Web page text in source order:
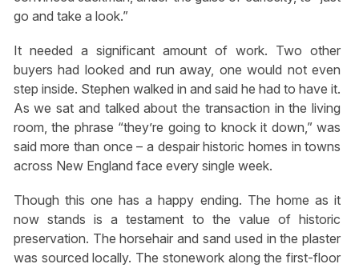
go and take a look.”
It needed a significant amount of work. Two other
buyers had looked and run away, one would not even
step inside. Stephen walked in and said he had to have it.
As we sat and talked about the transaction in the living
room, the phrase “they’re going to knock it down,” was
said more than once – a despair historic homes in towns
across New England face every single week.
Though this one has a happy ending. The home as it
now stands is a testament to the value of historic
preservation. The horsehair and sand used in the plaster
was sourced locally. The stonework along the first-floor